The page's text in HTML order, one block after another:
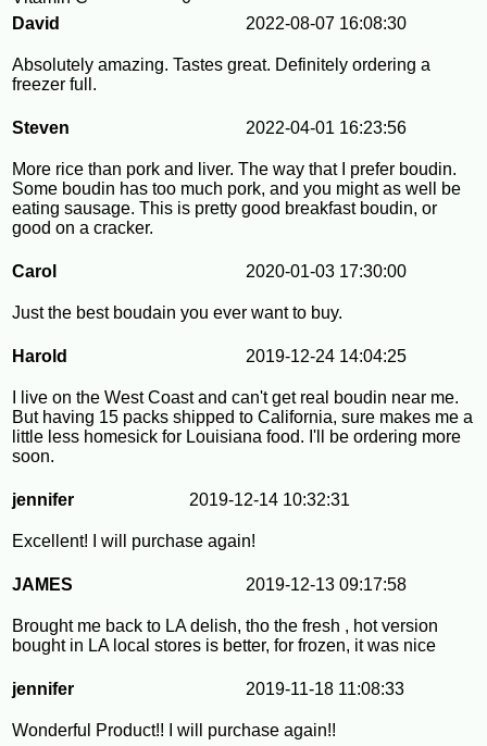
David
2022-08-07 16:08:30
Absolutely amazing. Tastes great. Definitely ordering a
freezer full.
Steven 2022-04-01 16:23:56
More rice than pork and liver. The way that I prefer boudin.
Some boudin has too much pork, and you might as well be
eating sausage. This is pretty good breakfast boudin, or
good on a cracker.
Carol 2020-01-03 17:30:00
Just the best boudain you ever want to buy.
Harold 2019-12-24 14:04:25
I live on the West Coast and can't get real boudin near me.
But having 15 packs shipped to California, sure makes me a
little less homesick for Louisiana food. I'll be ordering more
soon.
jennifer 2019-12-14 10:32:31
Excellent! I will purchase again!
JAMES 2019-12-13 09:17:58
Brought me back to LA delish, tho the fresh , hot version
bought in LA local stores is better, for frozen, it was nice
jennifer 2019-11-18 11:08:33
Wonderful Product!! I will purchase again!!